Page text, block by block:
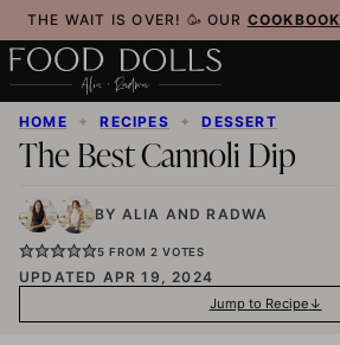
Skip
to
content
THE WAIT IS OVER! 🥳 OUR COOKBOOK
HOME ✦ RECIPES ✦ DESSERT
The Best Cannoli Dip
BY ALIA AND RADWA
5 FROM 2 VOTES
UPDATED APR 19, 2024
Jump to Recipe